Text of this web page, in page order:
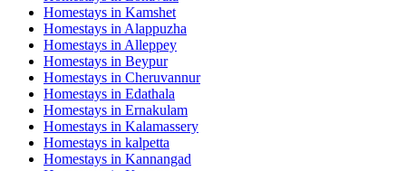
Homestays in Kamshet
Homestays in Alappuzha
Homestays in Alleppey
Homestays in Beypur
Homestays in Cheruvannur
Homestays in Edathala
Homestays in Ernakulam
Homestays in Kalamassery
Homestays in kalpetta
Homestays in Kannangad